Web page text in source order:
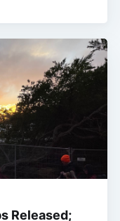
Released;